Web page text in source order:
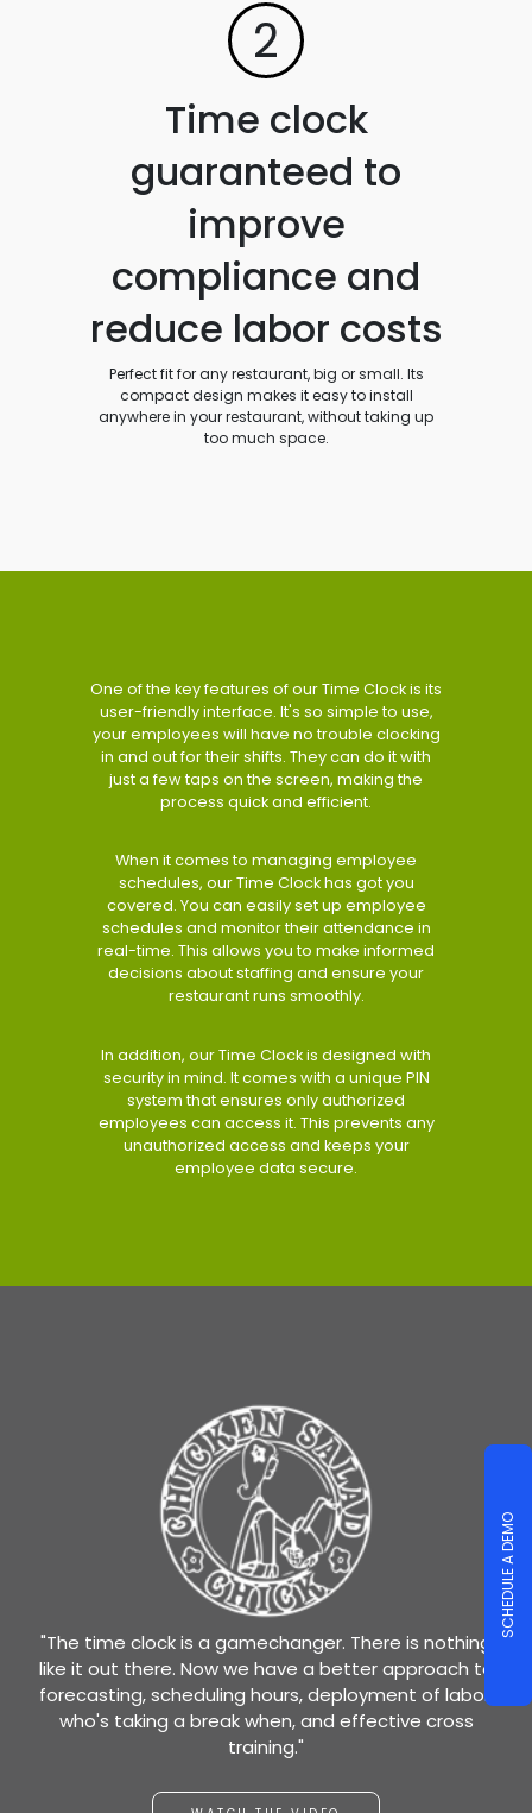
2
Time clock
guaranteed to
improve
compliance and
reduce labor costs
Perfect fit for any restaurant, big or small. Its
compact design makes it easy to install
anywhere in your restaurant, without taking up
too much space.
One of the key features of our Time Clock is its
user-friendly interface. It's so simple to use,
your employees will have no trouble clocking
in and out for their shifts. They can do it with
just a few taps on the screen, making the
process quick and efficient.
When it comes to managing employee
schedules, our Time Clock has got you
covered. You can easily set up employee
schedules and monitor their attendance in
real-time. This allows you to make informed
decisions about staffing and ensure your
restaurant runs smoothly.
In addition, our Time Clock is designed with
security in mind. It comes with a unique PIN
system that ensures only authorized
employees can access it. This prevents any
unauthorized access and keeps your
employee data secure.
"The time clock is a gamechanger. There is nothing
like it out there. Now we have a better approach to
forecasting, scheduling hours, deployment of labor,
who's taking a break when, and effective cross
training."
SCHEDULE A DEMO